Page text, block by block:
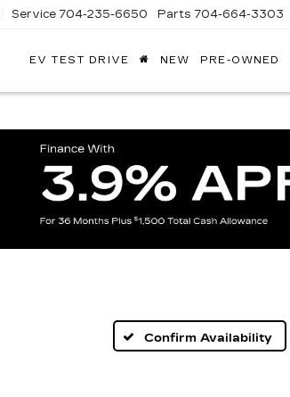
Service 704-235-6650 Parts 704-664-3303
EV TEST DRIVE NEW PRE-OWNED
Confirm Availability